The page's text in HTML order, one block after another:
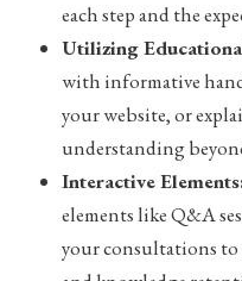
each step and the
Utilizing
with informative
your website, or
understanding
Interactive
elements like Q&A
your consultations to